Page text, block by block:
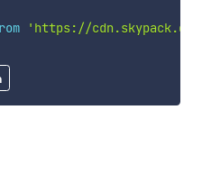
'https://